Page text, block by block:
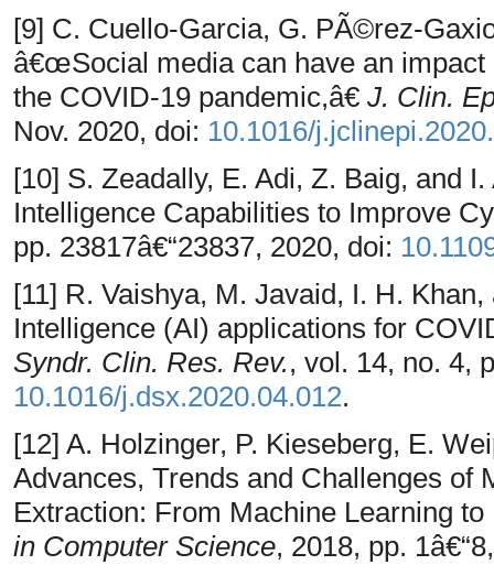
[9] C. Cuello-Garcia, G. PÃ©rez-
â€œSocial media can have an
the COVID-19 pandemic,â€ J. Clin.
Nov. 2020, doi: 10.1016/
[10] S. Zeadally, E. Adi, Z. Baig, and
Intelligence Capabilities to Improve
pp. 23817â€“23837, 2020, doi:
[11] R. Vaishya, M. Javaid, I. H.
Intelligence (AI) applications for
Syndr. Clin. Res. Rev., vol. 14, no. 4,
10.1016/j.dsx.2020.04.012.
[12] A. Holzinger, P. Kieseberg, E.
Advances, Trends and Challenges of
Extraction: From Machine Learning
in Computer Science, 2018, pp.